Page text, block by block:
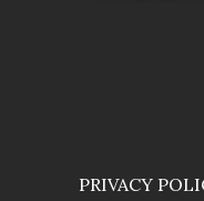
PRIVACY